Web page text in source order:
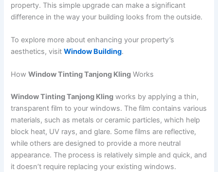
property. This simple upgrade can make a significant
difference in the way your building looks from the outside.
To explore more about enhancing your property’s
aesthetics, visitWindow Building.
HowWindow Tinting Tanjong Kling Works
Window Tinting Tanjong Kling works by applying a thin,
transparent film to your windows. The film contains various
materials, such as metals or ceramic particles, which help
block heat, UV rays, and glare. Some films are reflective,
while others are designed to provide a more neutral
appearance. The process is relatively simple and quick, and
it doesn’t require replacing your existing windows.